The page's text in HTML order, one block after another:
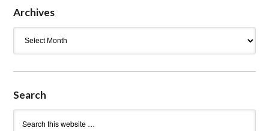
Archives
Search